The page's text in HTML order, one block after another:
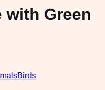
with Green
Birds